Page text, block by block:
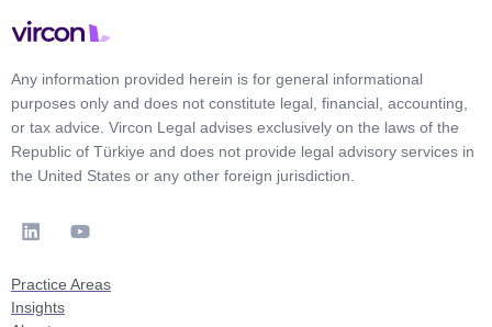
Any information provided herein is for general informational
purposes only and does not constitute legal, financial, accounting,
or tax advice. Vircon Legal advises exclusively on the laws of the
Republic of Türkiye and does not provide legal advisory services in
the United States or any other foreign jurisdiction.
Practice Areas
Insights